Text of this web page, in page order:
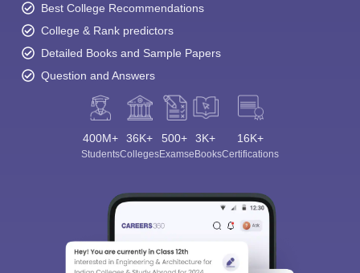
Best College Recommendations
College & Rank predictors
Detailed Books and Sample Papers
Question and Answers
400M+
Students
36K+
Colleges
500+
Exams
3K+
eBooks
16K+
Certifications